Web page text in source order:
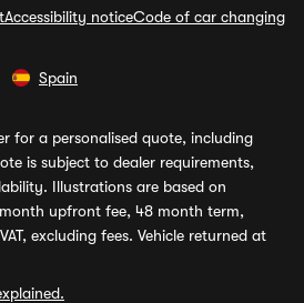
Accessibility noticeCode of car changing
Spain
for a personalised quote, including
is subject to dealer requirements,
Illustrations are based on
upfront fee, 48 month term,
excluding fees. Vehicle returned at